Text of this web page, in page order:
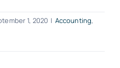
1, 2020 | Accounting,